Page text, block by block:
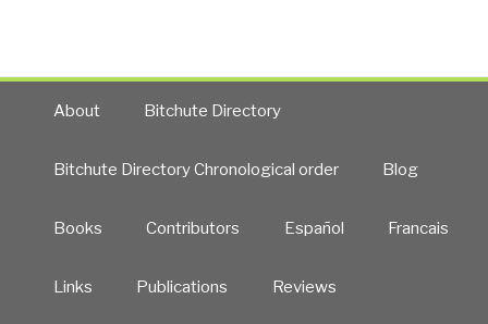
About Bitchute Directory
Bitchute Directory Chronological order Blog
Books Contributors Español Francais
Links Publications Reviews